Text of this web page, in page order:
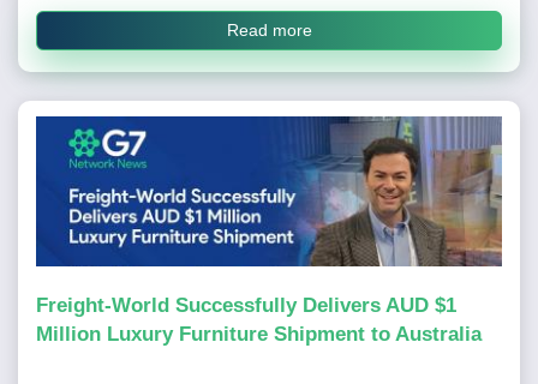
Read more
Freight-World Successfully Delivers AUD $1
Million Luxury Furniture Shipment to Australia